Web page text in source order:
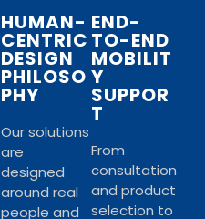
HUMAN-
CENTRIC
DESIGN
PHILOSO
PHY
Our solutions
are
designed
around real
people and
END-
TO-END
MOBILIT
Y
SUPPOR
T
From
consultation
and product
selection to